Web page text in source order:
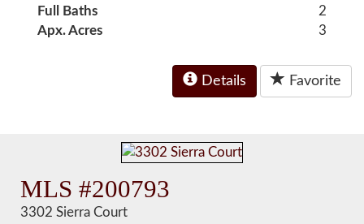
Full Baths
2
Apx. Acres
3
Details Favorite
MLS #200793
3302 Sierra Court